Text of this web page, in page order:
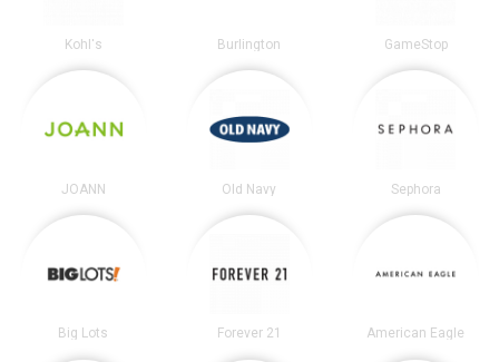
Kohl's Burlington GameStop
JOANN Old Navy Sephora
Big Lots Forever 21 American Eagle